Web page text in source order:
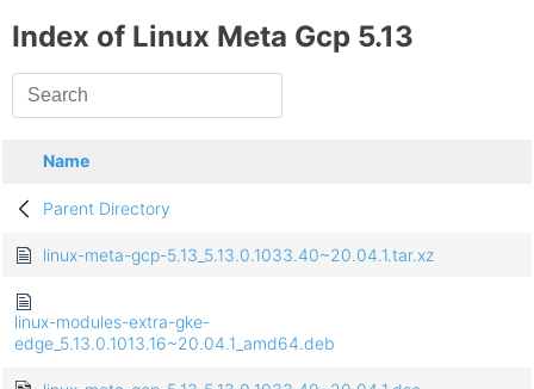
Index of Linux Meta Gcp 5.13
Name
Parent Directory
linux-meta-gcp-5.13_5.13.0.1033.40~20.04.1.tar.xz
linux-modules-extra-gke-
edge_5.13.0.1013.16~20.04.1_amd64.deb